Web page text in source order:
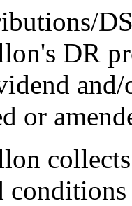
DR
and/
or